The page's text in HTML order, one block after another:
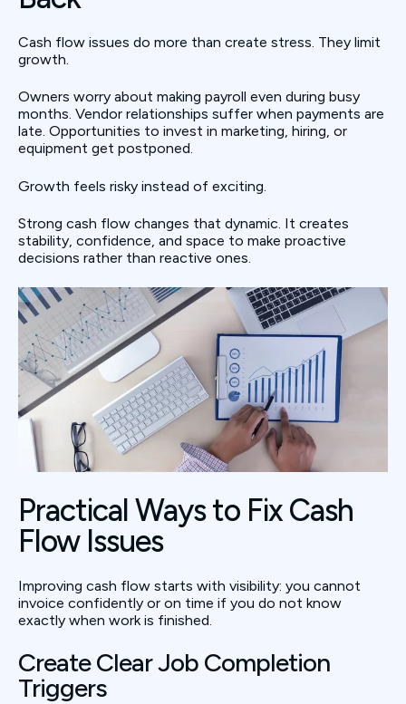
Cash flow issues do more than create stress. They limit
growth.
Owners worry about making payroll even during busy
months. Vendor relationships suffer when payments are
late. Opportunities to invest in marketing, hiring, or
equipment get postponed.
Growth feels risky instead of exciting.
Strong cash flow changes that dynamic. It creates
stability, confidence, and space to make proactive
decisions rather than reactive ones.
Practical Ways to Fix Cash
Flow Issues
Improving cash flow starts with visibility: you cannot
invoice confidently or on time if you do not know
exactly when work is finished.
Create Clear Job Completion
Triggers